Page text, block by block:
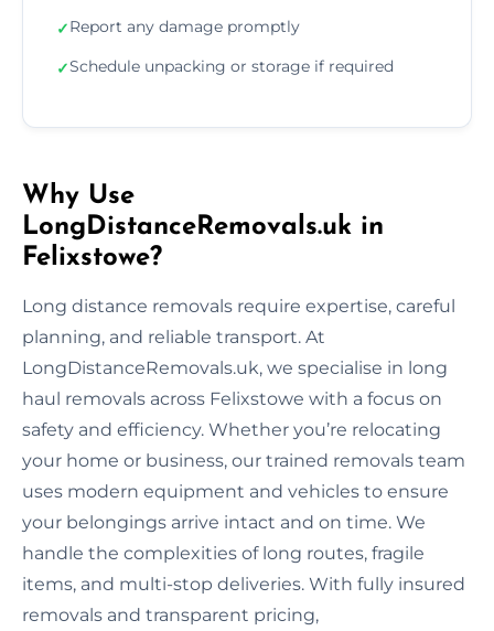
✓Report any damage promptly
✓Schedule unpacking or storage if required
Why Use
LongDistanceRemovals.uk in
Felixstowe?
Long distance removals require expertise, careful
planning, and reliable transport. At
LongDistanceRemovals.uk, we specialise in long
haul removals across Felixstowe with a focus on
safety and efficiency. Whether you’re relocating
your home or business, our trained removals team
uses modern equipment and vehicles to ensure
your belongings arrive intact and on time. We
handle the complexities of long routes, fragile
items, and multi-stop deliveries. With fully insured
removals and transparent pricing,